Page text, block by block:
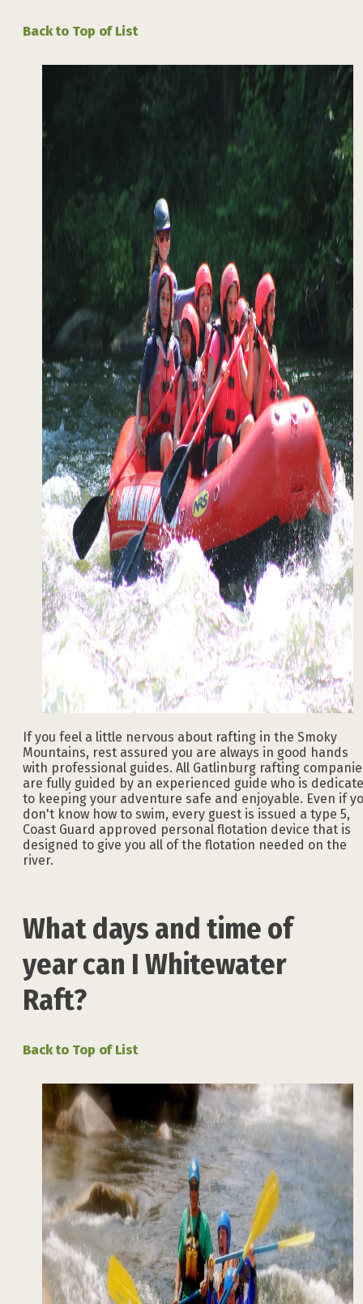
Back to Top of List
If you feel a little nervous about rafting in the Smoky
Mountains, rest assured you are always in good hands
with professional guides. All Gatlinburg rafting
are fully guided by an experienced guide who is
to keeping your adventure safe and enjoyable. Even if
don't know how to swim, every guest is issued a type 5,
Coast Guard approved personal flotation device that is
designed to give you all of the flotation needed on the
river.
What days and time of
year can I Whitewater
Raft?
Back to Top of List